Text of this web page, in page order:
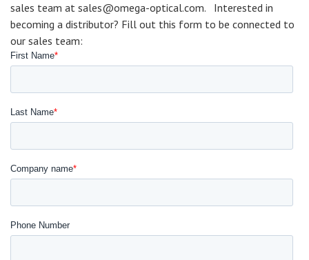
sales team at sales@omega-optical.com. Interested in
becoming a distributor? Fill out this form to be connected to
our sales team: